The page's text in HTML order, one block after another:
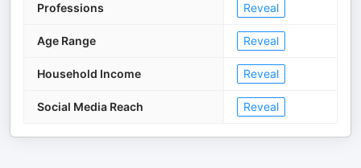
Professions Reveal
Age Range Reveal
Household Income Reveal
Social Media Reach Reveal